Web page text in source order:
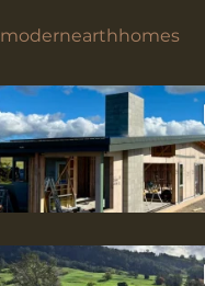
modernearthhomes